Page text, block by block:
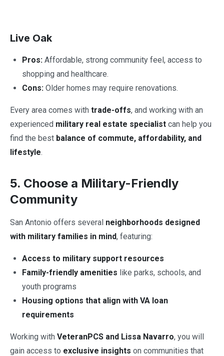
Live Oak
Pros: Affordable, strong community feel, access to
shopping and healthcare.
Cons: Older homes may require renovations.
Every area comes with trade-offs, and working with an
experienced military real estate specialist can help you
find the best balance of commute, affordability, and
lifestyle.
5. Choose a Military-Friendly
Community
San Antonio offers several neighborhoods designed
with military families in mind, featuring:
Access to military support resources
Family-friendly amenities like parks, schools, and
youth programs
Housing options that align with VA loan
requirements
Working with VeteranPCS and Lissa Navarro, you will
gain access to exclusive insights on communities that